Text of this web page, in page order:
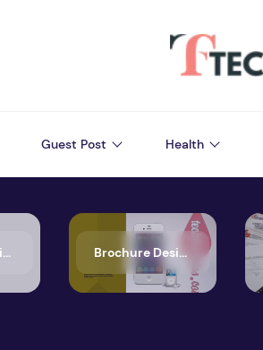
Guest Post Health
Air Conditioning Brochure Design